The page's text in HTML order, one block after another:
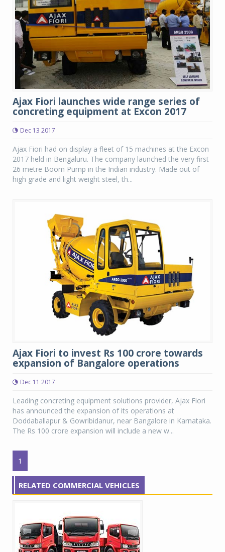
Ajax Fiori launches wide range series of
concreting equipment at Excon 2017
Dec 13 2017
Ajax Fiori had on display a fleet of 15 machines at the Excon
2017 held in Bengaluru. The company launched the very first
26 metre Boom Pump in the Indian industry. Made out of
high grade and light weight steel, th...
Ajax Fiori to invest Rs 100 crore towards
expansion of Bangalore operations
Dec 11 2017
Leading concreting equipment solutions provider, Ajax Fiori
has announced the expansion of its operations at
Doddaballapur & Gowribidanur, near Bangalore in Karnataka.
The Rs 100 crore expansion will include a new w...
1
RELATED COMMERCIAL VEHICLES